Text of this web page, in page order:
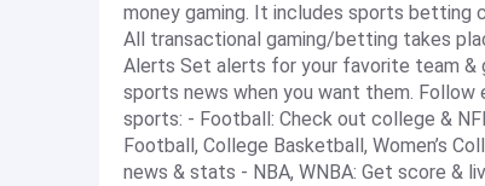
money gaming. It includes sports betting
All transactional gaming/betting takes
Alerts Set alerts for your favorite team
sports news when you want them. Follow
sports: - Football: Check out college &
Football, College Basketball, Women’s
news & stats - NBA, WNBA: Get score &